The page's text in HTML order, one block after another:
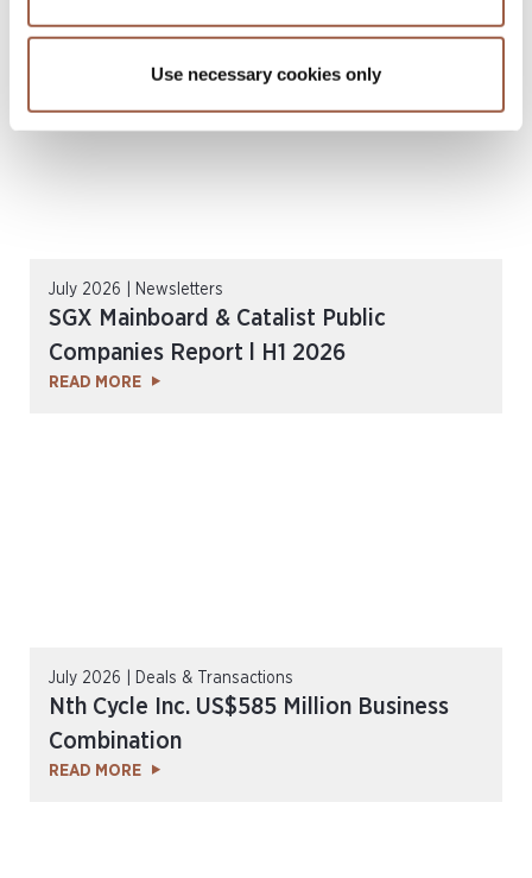
Use necessary cookies only
July 2026 | Newsletters
SGX Mainboard & Catalist Public
Companies Report l H1 2026
READ MORE
July 2026 | Deals & Transactions
Nth Cycle Inc. US$585 Million Business
Combination
READ MORE